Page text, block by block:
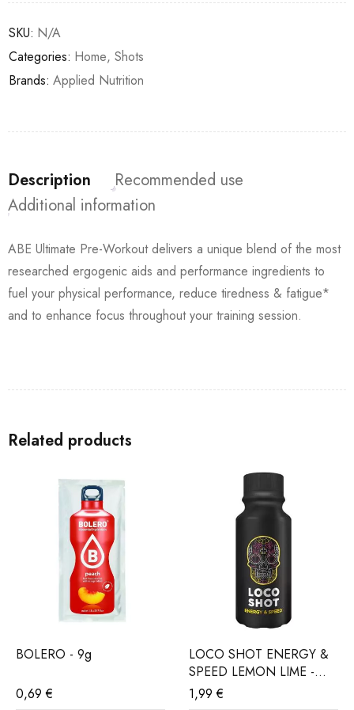
SKU: N/A
Categories: Home, Shots
Brands: Applied Nutrition
Description
Recommended use
Additional information
ABE Ultimate Pre-Workout delivers a unique blend of the most
researched ergogenic aids and performance ingredients to
fuel your physical performance, reduce tiredness & fatigue*
and to enhance focus throughout your training session.
Related products
BOLERO - 9g
0,69€
LOCO SHOT ENERGY &
SPEED LEMON LIME -
120ml
1,99€